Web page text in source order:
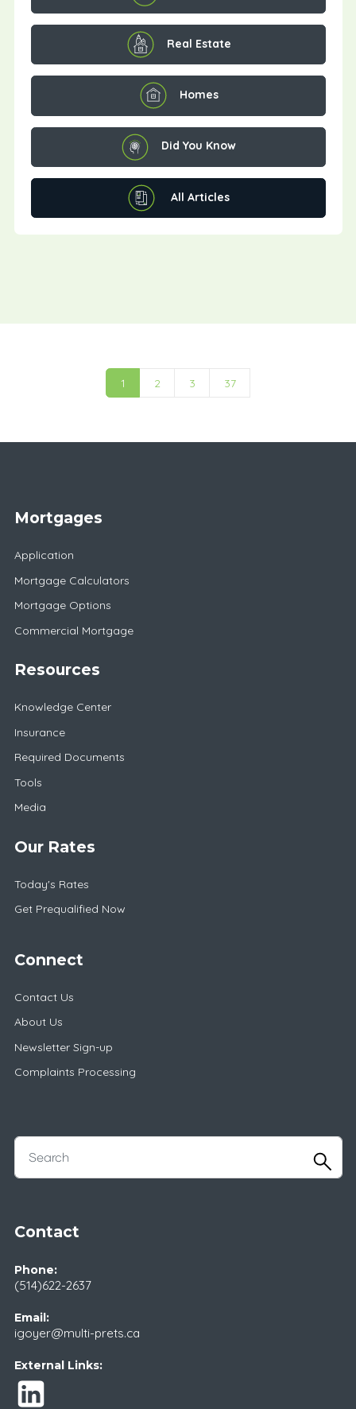
Real Estate
Homes
Did You Know
All Articles
1 2 3 37
Mortgages
Application
Mortgage Calculators
Mortgage Options
Commercial Mortgage
Resources
Knowledge Center
Insurance
Required Documents
Tools
Media
Our Rates
Today's Rates
Get Prequalified Now
Connect
Contact Us
About Us
Newsletter Sign-up
Complaints Processing
Contact
Phone:
(514)622-2637
Email:
igoyer@multi-prets.ca
External Links: